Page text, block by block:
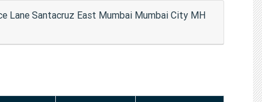
Lane Santacruz East Mumbai Mumbai City MH